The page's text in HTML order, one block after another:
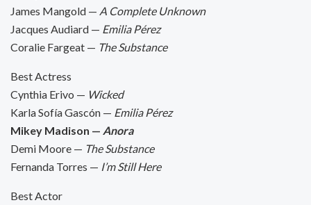
James Mangold — A Complete Unknown
Jacques Audiard — Emilia Pérez
Coralie Fargeat — The Substance
Best Actress
Cynthia Erivo — Wicked
Karla Sofía Gascón — Emilia Pérez
Mikey Madison — Anora
Demi Moore — The Substance
Fernanda Torres — I’m Still Here
Best Actor